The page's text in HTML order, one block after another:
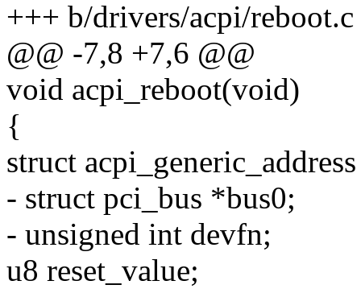
+++ b/drivers/acpi/reboot.c
@@ -7,8 +7,6 @@
void acpi_reboot(void)
{
struct
- struct pci_bus *bus0;
- unsigned int devfn;
u8 reset_value;